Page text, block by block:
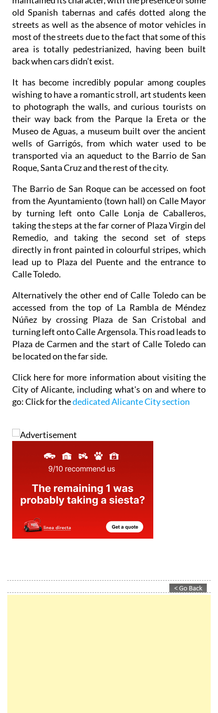
streets as well as the absence of motor vehicles in
most of the streets due to the fact that some of this
area is totally pedestrianized, having been built
back when cars didn’t exist.
It has become incredibly popular among couples
to photograph the walls, and curious tourists on
their way back from the Parque la Ereta or the
Museo de Aguas, a museum built over the ancient
wells of Garrigós, from which water used to be
transported via an aqueduct to the Barrio de San
Roque, Santa Cruz and the rest of the city.
The Barrio de San Roque can be accessed on foot
by turning left onto Calle Lonja de Caballeros,
taking the steps at the far corner of Plaza Virgin del
Remedio, and taking the second set of steps
directly in front painted in colourful stripes, which
lead up to Plaza del Puente and the entrance to
Calle Toledo.
Alternatively the other end of Calle Toledo can be
Núñez by crossing Plaza de San Cristobal and
turning left onto Calle Argensola. This road leads to
Plaza de Carmen and the start of Calle Toledo can
be located on the far side.
Click here formore information about visiting the
go: Click for thededicated Alicante City section